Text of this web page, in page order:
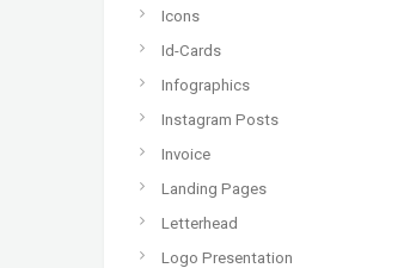
Icons
Id-Cards
Infographics
Instagram Posts
Invoice
Landing Pages
Letterhead
Logo Presentation